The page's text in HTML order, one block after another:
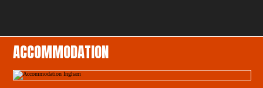
ACCOMMODATION